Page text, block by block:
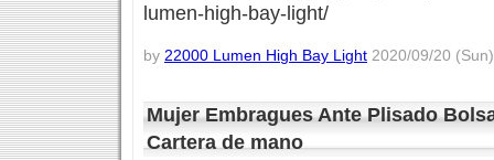
lumen-high-bay-light/
by 22000 Lumen High Bay Light 2020/09/20
Mujer Embragues Ante Plisado
Cartera de mano